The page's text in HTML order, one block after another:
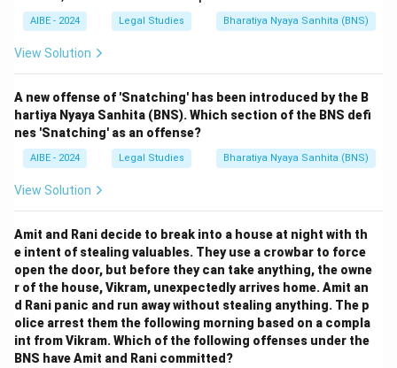
AIBE - 2024 Legal Studies Bharatiya Nyaya Sanhita (BNS)
View Solution
A new offense of 'Snatching' has been introduced by the B
hartiya Nyaya Sanhita (BNS). Which section of the BNS defi
nes 'Snatching' as an offense?
AIBE - 2024 Legal Studies Bharatiya Nyaya Sanhita (BNS)
View Solution
Amit and Rani decide to break into a house at night with th
e intent of stealing valuables. They use a crowbar to force
open the door, but before they can take anything, the owne
r of the house, Vikram, unexpectedly arrives home. Amit an
d Rani panic and run away without stealing anything. The p
olice arrest them the following morning based on a compla
int from Vikram. Which of the following offenses under the
BNS have Amit and Rani committed?